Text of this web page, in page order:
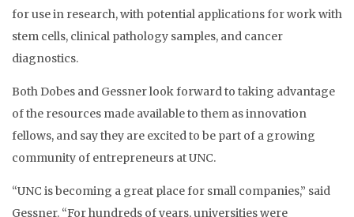
for use in research, with potential applications for work with
stem cells, clinical pathology samples, and cancer
diagnostics.
Both Dobes and Gessner look forward to taking advantage
of the resources made available to them as innovation
fellows, and say they are excited to be part of a growing
community of entrepreneurs at UNC.
“UNC is becoming a great place for small companies,” said
Gessner. “For hundreds of years, universities were